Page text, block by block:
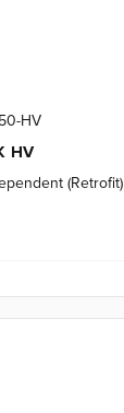
HV
HV
(Retrofit)